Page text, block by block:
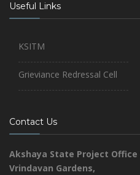
Useful Links
KSITM
Grieviance Redressal Cell
Contact Us
Akshaya State Project Office
Vrindavan Gardens,